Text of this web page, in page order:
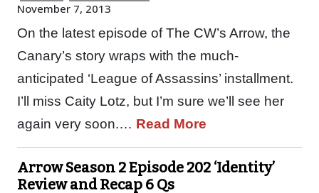
November 7, 2013
On the latest episode of The CW’s Arrow, the
Canary’s story wraps with the much-
anticipated ‘League of Assassins’ installment.
I’ll miss Caity Lotz, but I’m sure we’ll see her
again very soon.… Read More
Arrow Season 2 Episode 202 ‘Identity’
Review and Recap 6 Qs